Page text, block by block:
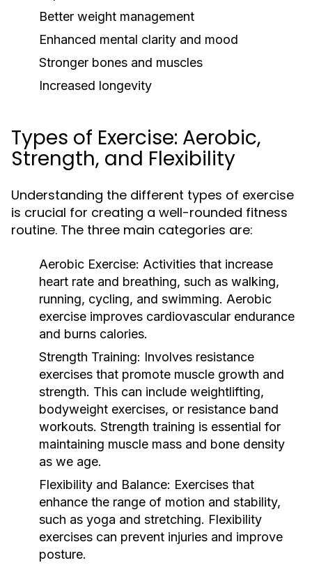
Better weight management
Enhanced mental clarity and mood
Stronger bones and muscles
Increased longevity
Types of Exercise: Aerobic,
Strength, and Flexibility
Understanding the different types of exercise
is crucial for creating a well-rounded fitness
routine. The three main categories are:
Aerobic Exercise: Activities that increase
heart rate and breathing, such as walking,
running, cycling, and swimming. Aerobic
exercise improves cardiovascular endurance
and burns calories.
Strength Training: Involves resistance
exercises that promote muscle growth and
strength. This can include weightlifting,
bodyweight exercises, or resistance band
workouts. Strength training is essential for
maintaining muscle mass and bone density
as we age.
Flexibility and Balance: Exercises that
enhance the range of motion and stability,
such as yoga and stretching. Flexibility
exercises can prevent injuries and improve
posture.